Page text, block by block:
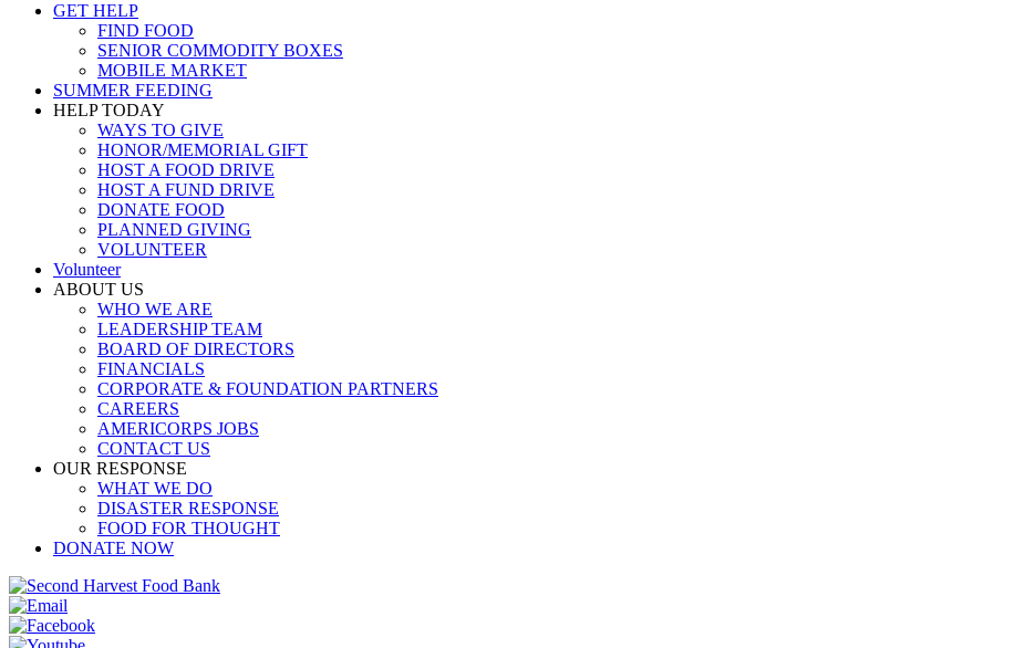
GET HELP
FIND FOOD
SENIOR COMMODITY BOXES
MOBILE MARKET
SUMMER FEEDING
HELP TODAY
WAYS TO GIVE
HONOR/MEMORIAL GIFT
HOST A FOOD DRIVE
HOST A FUND DRIVE
DONATE FOOD
PLANNED GIVING
VOLUNTEER
Volunteer
ABOUT US
WHO WE ARE
LEADERSHIP TEAM
BOARD OF DIRECTORS
FINANCIALS
CORPORATE & FOUNDATION PARTNERS
CAREERS
AMERICORPS JOBS
CONTACT US
OUR RESPONSE
WHAT WE DO
DISASTER RESPONSE
FOOD FOR THOUGHT
DONATE NOW